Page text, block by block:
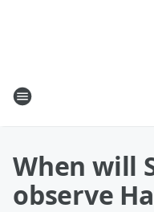
When will
observe